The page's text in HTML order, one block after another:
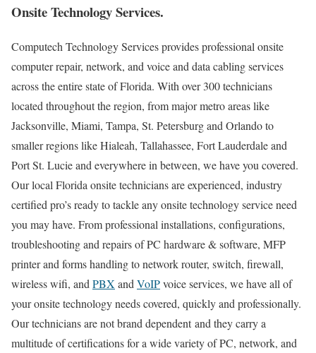
Onsite Technology Services.
Computech Technology Services provides professional onsite
computer repair, network, and voice and data cabling services
across the entire state of Florida. With over 300 technicians
located throughout the region, from major metro areas like
Jacksonville, Miami, Tampa, St. Petersburg and Orlando to
smaller regions like Hialeah, Tallahassee, Fort Lauderdale and
Port St. Lucie and everywhere in between, we have you covered.
Our local Florida onsite technicians are experienced, industry
certified pro’s ready to tackle any onsite technology service need
you may have. From professional installations, configurations,
troubleshooting and repairs of PC hardware & software, MFP
printer and forms handling to network router, switch, firewall,
wireless wifi, and PBX and VoIPvoice services, we have all of
your onsite technology needs covered, quickly and professionally.
Our technicians are not brand dependent and they carry a
multitude of certifications for a wide variety of PC, network, and